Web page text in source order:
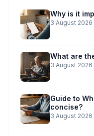
Why is it
3 August 2026
What are
3 August 2026
Guide to
concise?
3 August 2026